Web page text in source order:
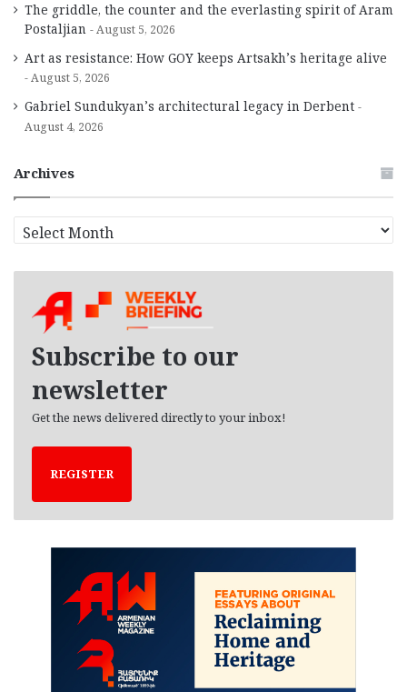
The griddle, the counter and the everlasting spirit of Aram
Postaljian
August 5, 2026
Art as resistance: How GOY keeps Artsakh’s heritage alive
August 5, 2026
Gabriel Sundukyan’s architectural legacy in Derbent
August 4, 2026
Archives
r
Subscribe to our
newsletter
Get the news delivered directly to your inbox!
REGISTER